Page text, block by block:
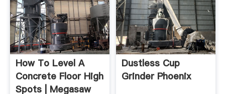
How To Level A
Concrete Floor High
Spots | Megasaw
Dustless Cup
Grinder Phoenix